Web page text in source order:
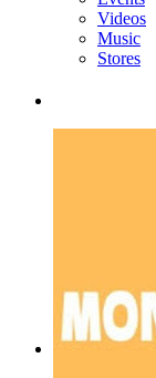
Videos
Music
Stores